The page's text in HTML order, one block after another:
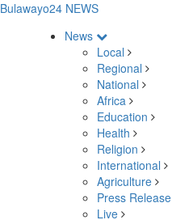
Bulawayo24 NEWS
News
Local
Regional
National
Africa
Education
Health
Religion
International
Agriculture
Press Release
Live